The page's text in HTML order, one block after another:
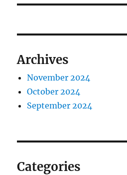
Archives
November 2024
October 2024
September 2024
Categories